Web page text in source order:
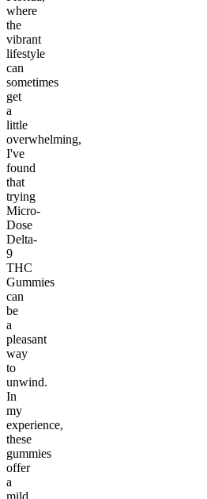
where
the
vibrant
lifestyle
can
sometimes
get
a
little
overwhelming,
I've
found
that
trying
Micro-
Dose
Delta-
9
THC
Gummies
can
be
a
pleasant
way
to
unwind.
In
my
experience,
these
gummies
offer
a
mild,